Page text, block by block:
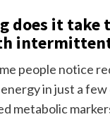
does it take
people notice
in just a few
metabolic